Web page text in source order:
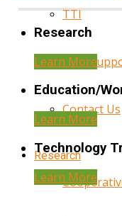
TTI
Help
Contact Us
Research
Research
Learn More
Education/
Learn More
Technology
Learn More